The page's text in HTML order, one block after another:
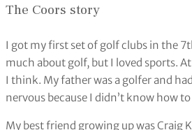
The Coors story
I got my first set of golf clubs in the
much about golf, but I loved sports.
I think. My father was a golfer and
nervous because I didn’t know how
My best friend growing up was Craig